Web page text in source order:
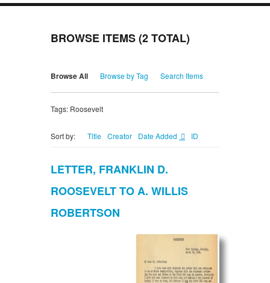
BROWSE ITEMS (2 TOTAL)
Browse All Browse by Tag Search Items
Tags: Roosevelt
Sort by: Title Creator Date Added ID
LETTER, FRANKLIN D.
ROOSEVELT TO A. WILLIS
ROBERTSON